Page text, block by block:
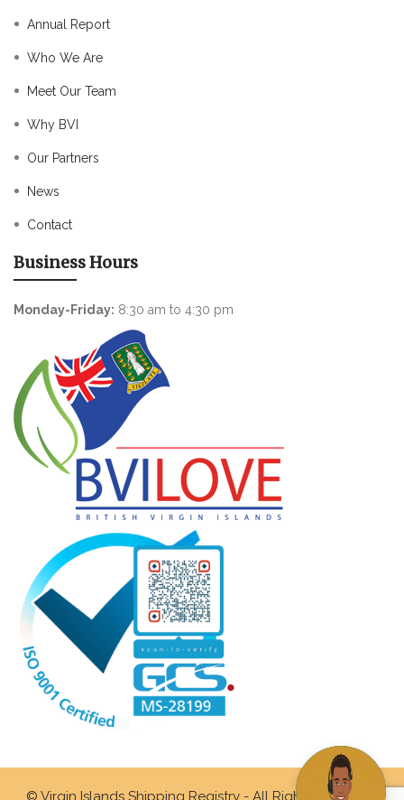
Annual Report
Who We Are
Meet Our Team
Why BVI
Our Partners
News
Contact
Business Hours
Monday-Friday: 8:30 am to 4:30 pm
© Virgin Islands Shipping Registry - All Rights Reserved.